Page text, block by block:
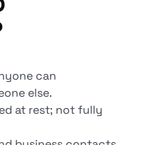
can
else.
at rest; not fully